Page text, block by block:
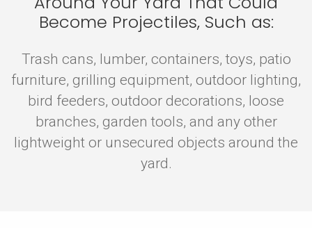
Become Projectiles, Such as:
Trash cans, lumber, containers, toys, patio
furniture, grilling equipment, outdoor lighting,
bird feeders, outdoor decorations, loose
branches, garden tools, and any other
lightweight or unsecured objects around the
yard.